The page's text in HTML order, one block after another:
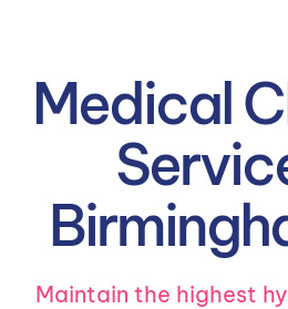
Medical
Maintain the highest